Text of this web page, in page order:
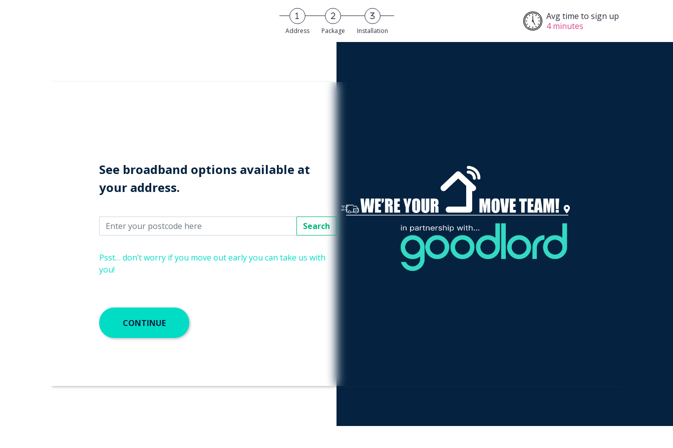
Address Package Installation
Avg time to sign up
4 minutes
See broadband options available at
your address.
Search
Psst… don’t worry if you move out early you can take us with
you!
CONTINUE